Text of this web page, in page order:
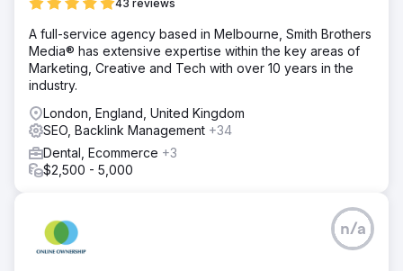
sessions from paid ads 23,000+ sessions from organic
search View the full case study here:
https://www.creative-elements.ca/portfolio-items/eau-
claire-park-dental-case-study/
Go to agency page
43 reviews
A full-service agency based in Melbourne, Smith Brothers
Media® has extensive expertise within the key areas of
Marketing, Creative and Tech with over 10 years in the
industry.
London, England, United Kingdom
SEO, Backlink Management +34
Dental, Ecommerce +3
$2,500 - 5,000
n/a